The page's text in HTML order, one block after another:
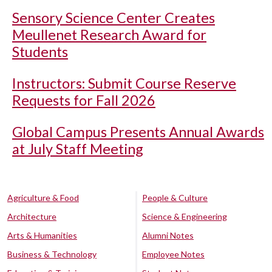
Sensory Science Center Creates
Meullenet Research Award for
Students
Instructors: Submit Course Reserve
Requests for Fall 2026
Global Campus Presents Annual Awards
at July Staff Meeting
Agriculture & Food
Architecture
Arts & Humanities
Business & Technology
People & Culture
Science & Engineering
Alumni Notes
Employee Notes